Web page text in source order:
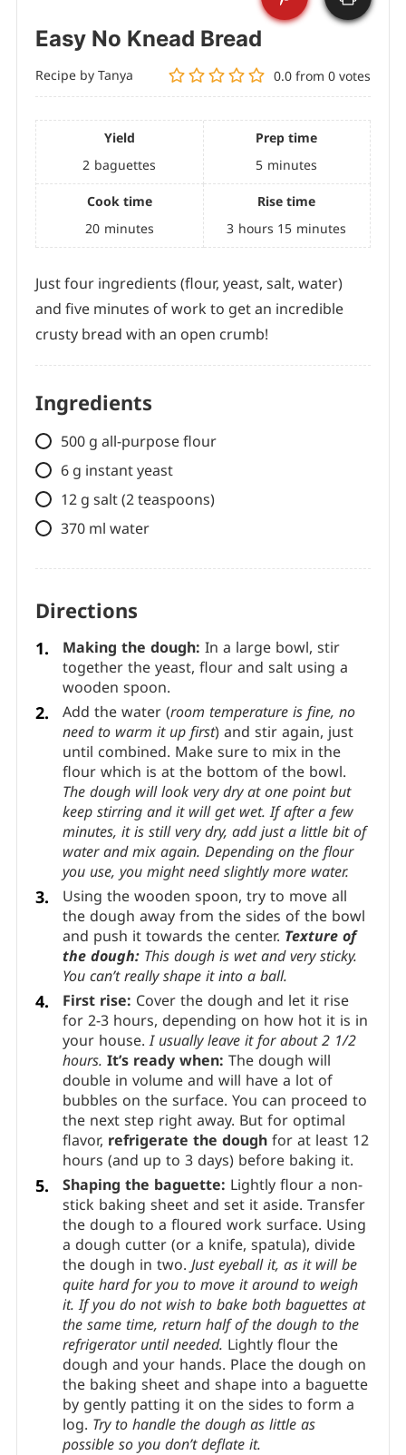
Easy No Knead Bread
Recipe by Tanya 0.0 from0 votes
Yield
2 baguettes
Prep time
5 minutes
Cook time
20 minutes
Rise time
3 hours 15 minutes
Just four ingredients (flour, yeast, salt, water)
and five minutes of work to get an incredible
crusty bread with an open crumb!
Ingredients
500 g all-purpose flour
6 g instant yeast
12 g salt (2 teaspoons)
370 ml water
Directions
Making the dough: In a large bowl, stir
together the yeast, flour and salt using a
wooden spoon.
Add the water (room temperature is fine, no
need to warm it up first) and stir again, just
until combined. Make sure to mix in the
flour which is at the bottom of the bowl.
The dough will look very dry at one point but
keep stirring and it will get wet. If after a few
minutes, it is still very dry, add just a little bit of
water and mix again. Depending on the flour
you use, you might need slightly more water.
Using the wooden spoon, try to move all
the dough away from the sides of the bowl
and push it towards the center. Texture of
the dough:This dough is wet and very sticky.
You can’t really shape it into a ball.
First rise: Cover the dough and let it rise
for 2-3 hours, depending on how hot it is in
your house.I usually leave it for about 2 1/2
hours. It’s ready when: The dough will
double in volume and will have a lot of
bubbles on the surface. You can proceed to
the next step right away. But for optimal
flavor, refrigerate the doughfor at least 12
hours (and up to 3 days) before baking it.
Shaping the baguette: Lightly flour a non-
stick baking sheet and set it aside. Transfer
the dough to a floured work surface. Using
a dough cutter (or a knife, spatula), divide
the dough in two. Just eyeball it, as it will be
quite hard for you to move it around to weigh
it. If you do not wish to bake both baguettes at
the same time, return half of the dough to the
refrigerator until needed. Lightly flour the
dough and your hands. Place the dough on
the baking sheet and shape into a baguette
by gently patting it on the sides to form a
log. Try to handle the dough as little as
possible so you don’t deflate it.